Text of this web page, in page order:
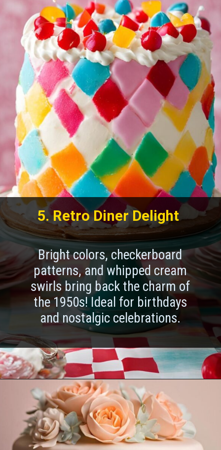
Bright colors, checkerboard
patterns, and whipped cream
swirls bring back the charm of
the 1950s! Ideal for birthdays
and nostalgic celebrations.
5. Retro Diner Delight